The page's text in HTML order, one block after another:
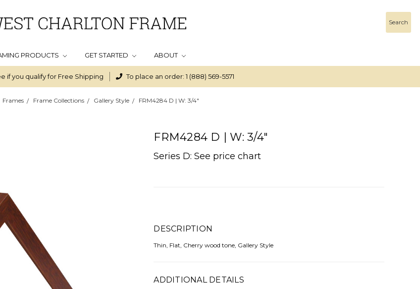
Search
PRODUCTS GET STARTED ABOUT
if you qualify for Free Shipping To place an order: 1 (888) 569-5571
Frames Frame Collections Gallery Style FRM4284 D | W: 3/4"
FRM4284 D | W: 3/4"
Series D: See price chart
DESCRIPTION
Thin, Flat, Cherry wood tone, Gallery Style
ADDITIONAL DETAILS